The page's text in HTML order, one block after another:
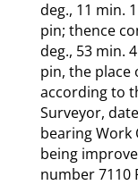
deg., 11 min.
pin; thence
deg., 53 min.
pin, the place
according to
Surveyor,
bearing Work
being
number 7110